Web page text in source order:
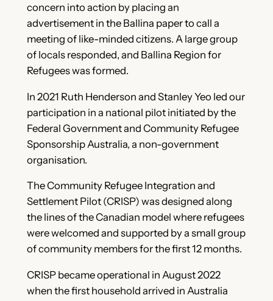
concern into action by placing an
advertisement in the Ballina paper to call a
meeting of like-minded citizens. A large group
of locals responded, and Ballina Region for
Refugees was formed.
In 2021 Ruth Henderson and Stanley Yeo led our
participation in a national pilot initiated by the
Federal Government and Community Refugee
Sponsorship Australia, a non-government
organisation.
The Community Refugee Integration and
Settlement Pilot (CRISP) was designed along
the lines of the Canadian model where refugees
were welcomed and supported by a small group
of community members for the first 12 months.
CRISP became operational in August 2022
when the first household arrived in Australia